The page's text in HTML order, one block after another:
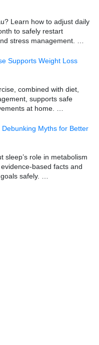
Learn how to adjust daily
to safely restart
stress management. …
Supports Weight Loss
combined with diet,
supports safe
at home. …
Myths for Better
sleep’s role in metabolism
based facts and
safely. …